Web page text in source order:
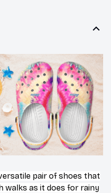
pair of shoes that
walks as it does for rainy